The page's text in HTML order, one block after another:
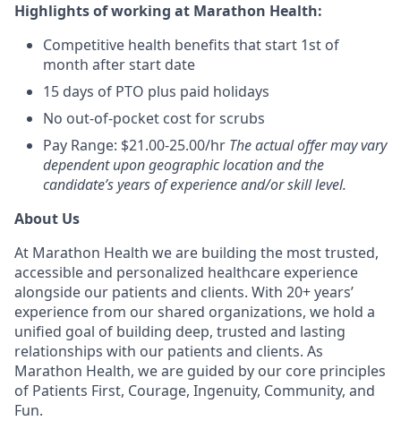
Highlights of working at Marathon Health:
Competitive health benefits that start 1st of
month after start date
15 days of PTO plus paid holidays
No out-of-pocket cost for scrubs
Pay Range: $21.00-25.00/hr The actual offer may vary
dependent upon geographic location and the
candidate’s years of experience and/or skill level.
About Us
At Marathon Health we are building the most trusted,
accessible and personalized healthcare experience
alongside our patients and clients. With 20+ years’
experience from our shared organizations, we hold a
unified goal of building deep, trusted and lasting
relationships with our patients and clients. As
Marathon Health, we are guided by our core principles
of Patients First, Courage, Ingenuity, Community, and
Fun.